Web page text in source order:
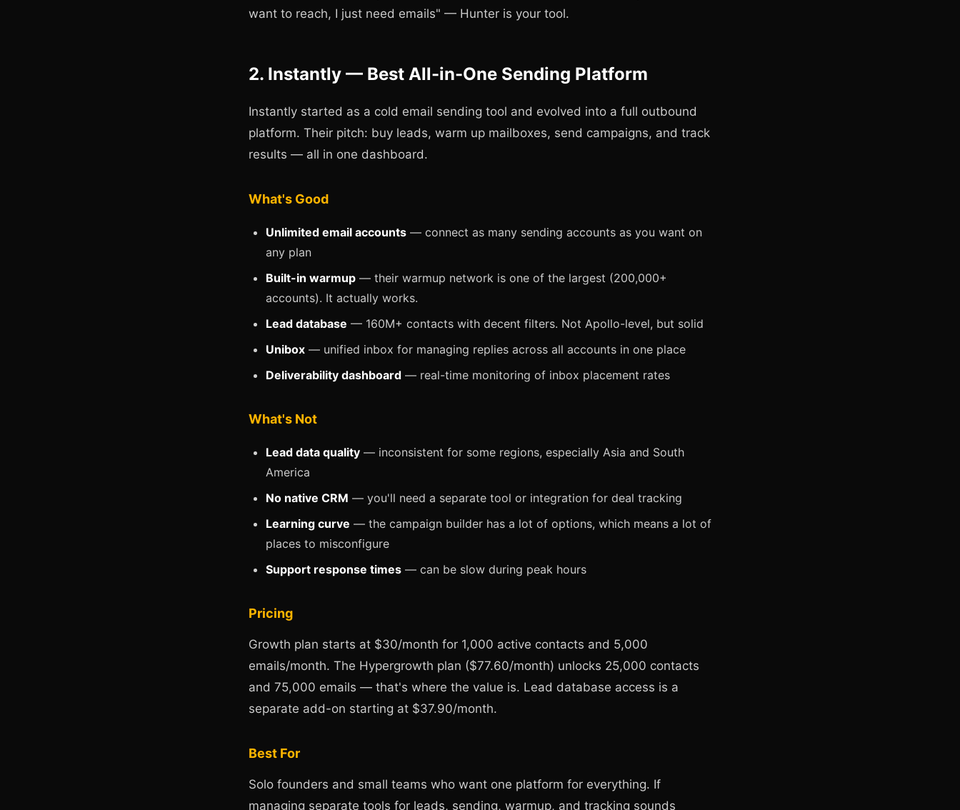
want to reach, I just need emails" — Hunter is your tool.
2. Instantly — Best All-in-One Sending Platform
Instantly started as a cold email sending tool and evolved into a full outbound
platform. Their pitch: buy leads, warm up mailboxes, send campaigns, and track
results — all in one dashboard.
What's Good
Unlimited email accounts — connect as many sending accounts as you want on
any plan
Built-in warmup — their warmup network is one of the largest (200,000+
accounts). It actually works.
Lead database — 160M+ contacts with decent filters. Not Apollo-level, but solid
Unibox — unified inbox for managing replies across all accounts in one place
Deliverability dashboard — real-time monitoring of inbox placement rates
What's Not
Lead data quality — inconsistent for some regions, especially Asia and South
America
No native CRM — you'll need a separate tool or integration for deal tracking
Learning curve — the campaign builder has a lot of options, which means a lot of
places to misconfigure
Support response times — can be slow during peak hours
Pricing
Growth plan starts at $30/month for 1,000 active contacts and 5,000
emails/month. The Hypergrowth plan ($77.60/month) unlocks 25,000 contacts
and 75,000 emails — that's where the value is. Lead database access is a
separate add-on starting at $37.90/month.
Best For
Solo founders and small teams who want one platform for everything. If
managing separate tools for leads, sending, warmup, and tracking sounds